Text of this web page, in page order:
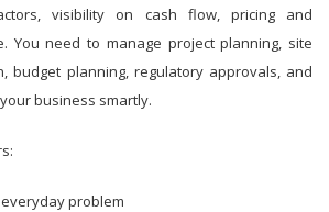
visibility on cash flow, pricing and
You need to manage project planning, site
budget planning, regulatory approvals, and
business smartly.
problem